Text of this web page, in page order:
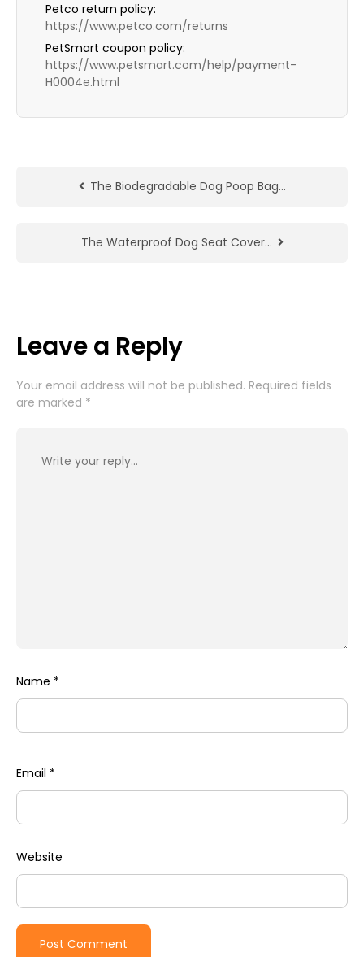
Petco return policy:
https://www.petco.com/returns
PetSmart coupon policy:
https://www.petsmart.com/help/payment-
H0004e.html
The Biodegradable Dog Poop Bag…
The Waterproof Dog Seat Cover…
Leave a Reply
Your email address will not be published. Required fields
are marked *
Name *
Email *
Website